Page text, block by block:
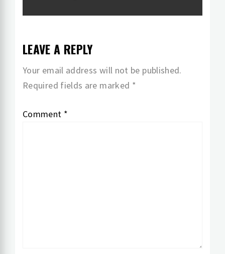
LEAVE A REPLY
Your email address will not be published.
Required fields are marked *
Comment *